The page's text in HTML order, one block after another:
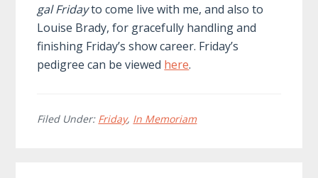
gal Fridayto come live with me, and also to
Louise Brady, for gracefully handling and
finishing Friday’s show career. Friday’s
pedigree can be viewed here.
Filed Under: Friday, In Memoriam